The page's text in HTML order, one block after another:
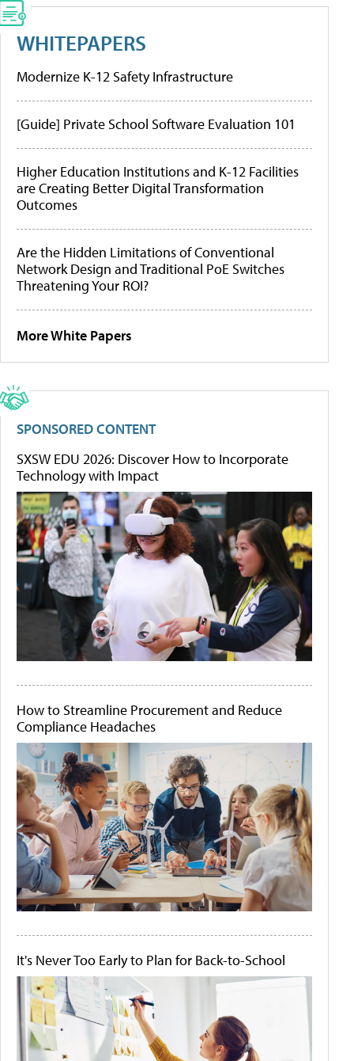
WHITEPAPERS
Modernize K-12 Safety Infrastructure
[Guide] Private School Software Evaluation 101
Higher Education Institutions and K-12 Facilities
are Creating Better Digital Transformation
Outcomes
Are the Hidden Limitations of Conventional
Network Design and Traditional PoE Switches
Threatening Your ROI?
More White Papers
SPONSORED CONTENT
SXSW EDU 2026: Discover How to Incorporate
Technology with Impact
How to Streamline Procurement and Reduce
Compliance Headaches
It's Never Too Early to Plan for Back-to-School